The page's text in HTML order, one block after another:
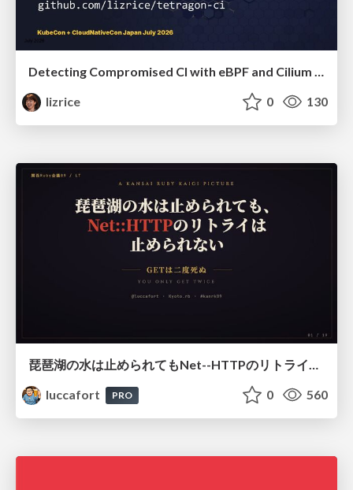
lizrice
0 130
琵琶湖の水は止められてもNet--HTTPのリトライは止められない / You might be able to stop the water flow of Lake Biwa but you can't stop Net::HTTP retries
luccafort
PRO 0 560